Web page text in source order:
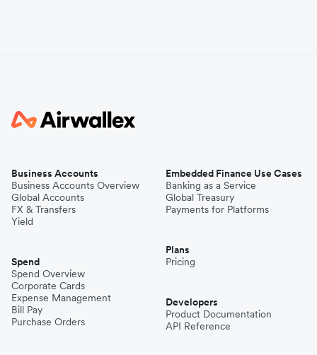
Business Accounts
Business Accounts Overview
Global Accounts
FX & Transfers
Yield
Spend
Spend Overview
Corporate Cards
Expense Management
Bill Pay
Purchase Orders
Embedded Finance Use Cases
Banking as a Service
Global Treasury
Payments for Platforms
Plans
Pricing
Developers
Product Documentation
API Reference